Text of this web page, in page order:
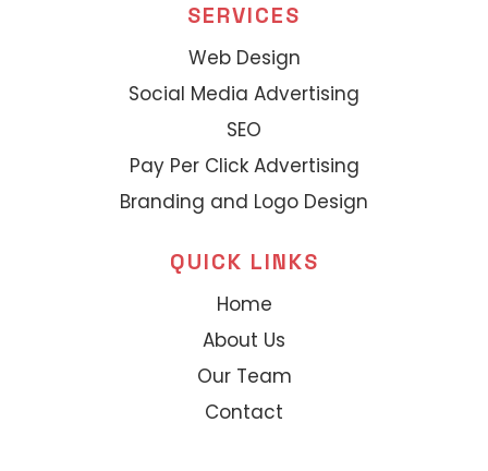
SERVICES
Web Design
Social Media Advertising
SEO
Pay Per Click Advertising
Branding and Logo Design
QUICK LINKS
Home
About Us
Our Team
Contact